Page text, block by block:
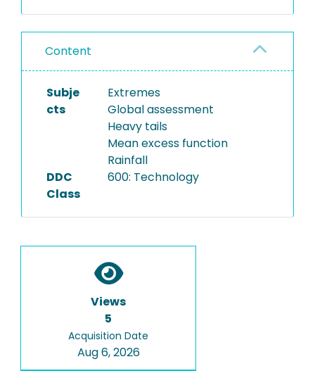
Content
Subje
cts
Extremes
Global assessment
Heavy tails
Mean excess function
Rainfall
DDC
Class
600: Technology
Views
5
Acquisition Date
Aug 6, 2026